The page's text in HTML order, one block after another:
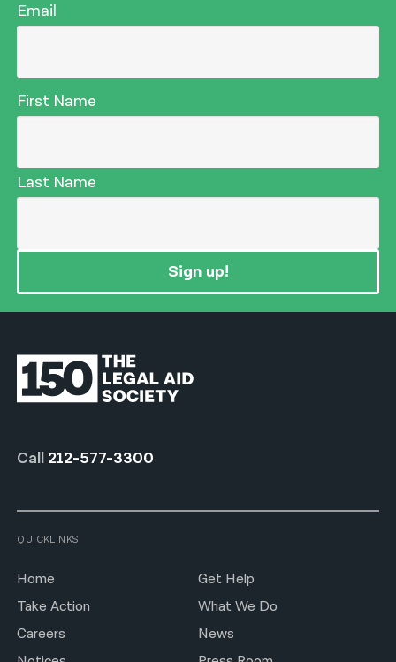
Email
First Name
Last Name
Sign up!
Call 212-577-3300
QUICKLINKS
Home
Get Help
Take Action
What We Do
Careers
News